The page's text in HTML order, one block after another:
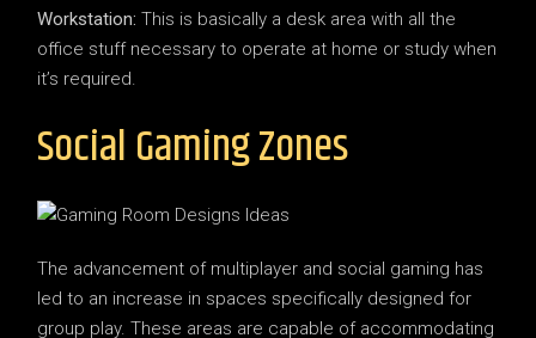
Workstation: This is basically a desk area with all the
office stuff necessary to operate at home or study when
it’s required.
Social Gaming Zones
The advancement of multiplayer and social gaming has
led to an increase in spaces specifically designed for
group play. These areas are capable of accommodating